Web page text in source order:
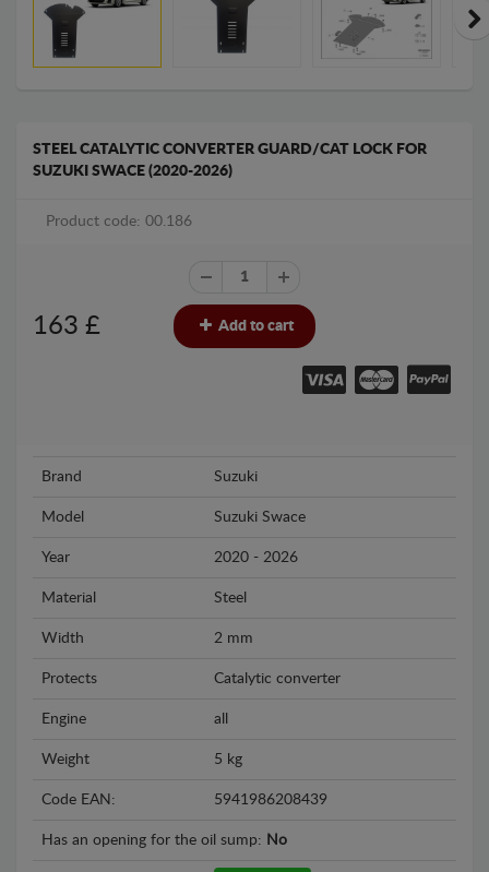
STEEL CATALYTIC CONVERTER GUARD/CAT LOCK FOR
SUZUKI SWACE (2020-2026)
Product code: 00.186
163 £ Add to cart
Brand Suzuki
Model Suzuki Swace
Year 2020 - 2026
Material Steel
Width 2 mm
Protects Catalytic converter
Engine all
Weight 5 kg
Code EAN: 5941986208439
Has an opening for the oil sump: No